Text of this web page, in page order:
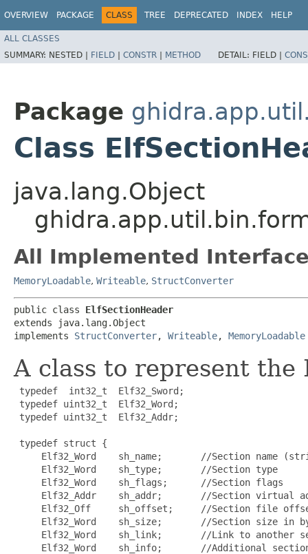
OVERVIEW PACKAGE CLASS TREE DEPRECATED INDEX HELP
ALL CLASSES
SUMMARY: NESTED | FIELD | CONSTR | METHOD DETAIL: FIELD |
Package
Class
java.lang.Object
All Implemented
MemoryLoadable, Writeable, StructConverter
public class ElfSectionHeader
extends java.lang.Object
implements StructConverter, Writeable, MemoryLoadable
A class to represent
typedef  int32_t  Elf32_Sword;
typedef uint32_t  Elf32_Word;
typedef uint32_t  Elf32_Addr;
typedef struct {
Elf32_Word    sh_name;       //Section name
     Elf32_Word    sh_type;       //Section type
     Elf32_Word    sh_flags;      //Section flags
Elf32_Addr    sh_addr;       //Section virtual
Elf32_Off     sh_offset;     //Section file
Elf32_Word    sh_size;       //Section size in
Elf32_Word    sh_link;       //Link to another
Elf32_Word    sh_info;       //Additional